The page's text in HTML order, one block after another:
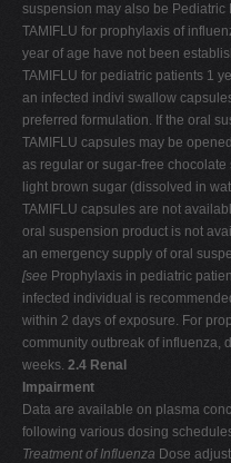
suspension may also be Pediatric
TAMIFLU for prophylaxis of
year of age have not been
TAMIFLU for pediatric patients 1
an infected indivi swallow
preferred formulation. If the oral
TAMIFLU capsules may be
as regular or sugar-free
light brown sugar (dissolved in
TAMIFLU capsules are not
oral suspension product is not
an emergency supply of oral
[see Prophylaxis in pediatric
infected individual is
within 2 days of exposure. For
community outbreak of influenza,
weeks. 2.4 Renal
Impairment
Data are available on plasma
following various dosing
Treatment of Influenza Dose